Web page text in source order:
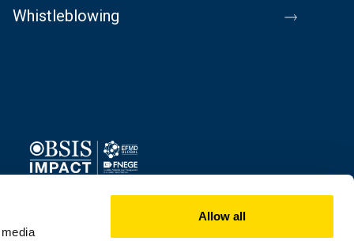
Allow all
Whistleblowing
Image